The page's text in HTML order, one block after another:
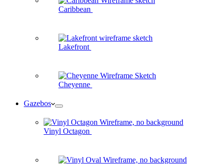
Caribbean
Lakefront
Cheyenne
Gazebos
Vinyl Octagon